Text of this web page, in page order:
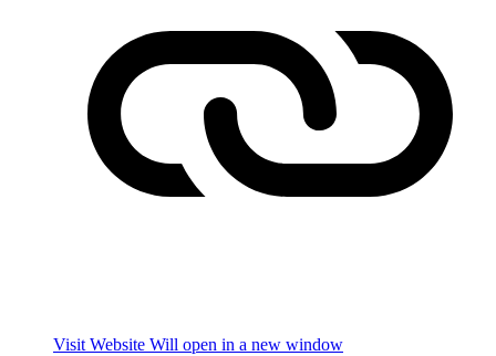
Visit Website Will open in a new window